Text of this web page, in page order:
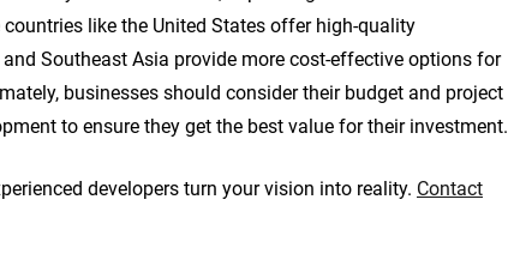
like the United States offer high-quality
Southeast Asia provide more cost-effective options for
businesses should consider their budget and project
to ensure they get the best value for their investment.
developers turn your vision into reality. Contact